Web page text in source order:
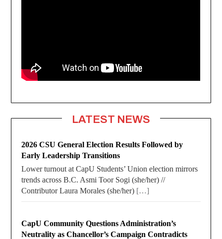
LATEST NEWS
2026 CSU General Election Results Followed by
Early Leadership Transitions
Lower turnout at CapU Students’ Union election mirrors
trends across B.C. Asmi Toor Sogi (she/her) //
Contributor Laura Morales (she/her) […]
CapU Community Questions Administration’s
Neutrality as Chancellor’s Campaign Contradicts